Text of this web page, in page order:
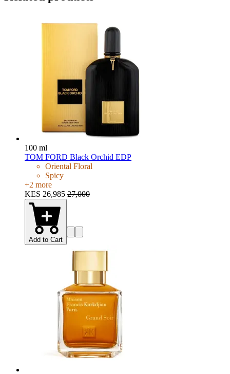
100 ml
TOM FORD Black Orchid EDP
Oriental Floral
Spicy
+2 more
KES 26,985 27,000
Add to Cart